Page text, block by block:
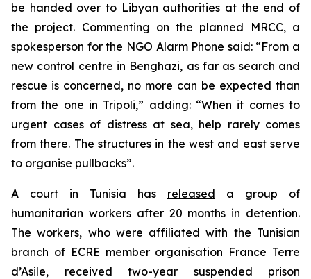
be handed over to Libyan authorities at the end of
the project. Commenting on the planned MRCC, a
spokesperson for the NGO Alarm Phone said: “From a
new control centre in Benghazi, as far as search and
rescue is concerned, no more can be expected than
from the one in Tripoli,” adding: “When it comes to
urgent cases of distress at sea, help rarely comes
from there. The structures in the west and east serve
to organise pullbacks”.
A court in Tunisia has released a group of
humanitarian workers after 20 months in detention.
The workers, who were affiliated with the Tunisian
branch of ECRE member organisation France Terre
d’Asile, received two-year suspended prison